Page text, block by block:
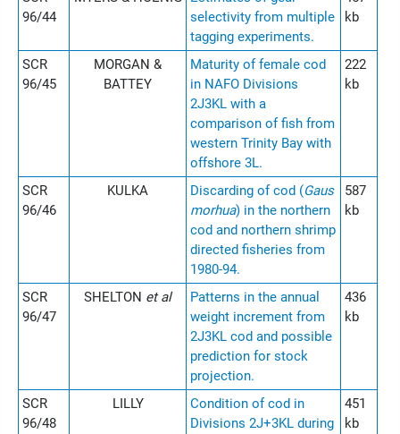
96/44
selectivity from multiple
tagging experiments.
kb
SCR
96/45
MORGAN &
BATTEY
Maturity of female cod
in NAFO Divisions
2J3KL with a
comparison of fish from
western Trinity Bay with
offshore 3L.
222
kb
SCR
96/46
KULKA Discarding of cod (Gaus
morhua) in the northern
cod and northern shrimp
directed fisheries from
1980-94.
587
kb
SCR
96/47
SHELTON et al
Patterns in the annual
weight increment from
2J3KL cod and possible
prediction for stock
projection.
436
kb
SCR
96/48
LILLY
Condition of cod in
Divisions 2J+3KL during
451
kb